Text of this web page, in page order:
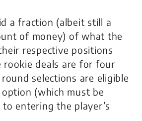
a fraction (albeit still a
of money) of what the
respective positions
rookie deals are for four
selections are eligible
(which must be
entering the player’s